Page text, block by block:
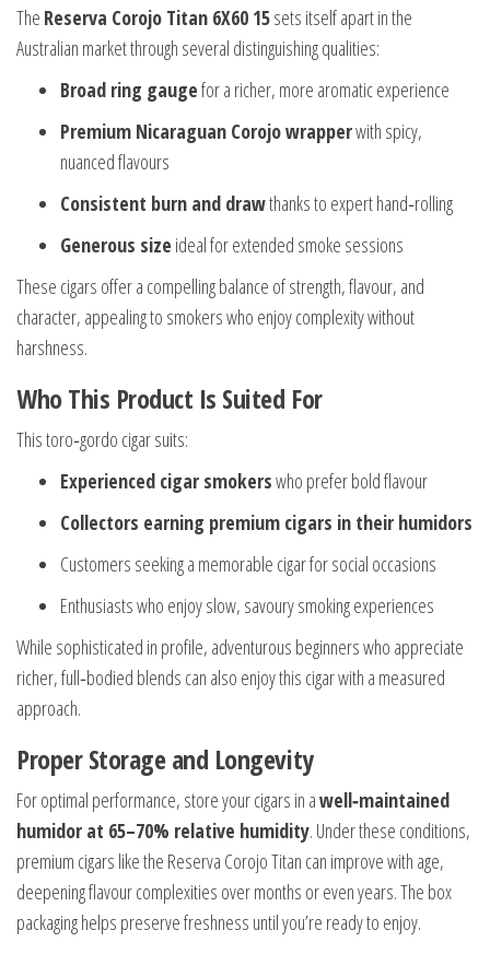
The Reserva Corojo Titan 6X60 15sets itself apart in the
Australian market through several distinguishing qualities:
Broad ring gaugefor a richer, more aromatic experience
Premium Nicaraguan Corojo wrapperwith spicy,
nuanced flavours
Consistent burn and drawthanks to expert hand‑rolling
Generous size ideal for extended smoke sessions
These cigars offer a compelling balance of strength, flavour, and
character, appealing to smokers who enjoy complexity without
harshness.
Who This Product Is Suited For
This toro‑gordo cigar suits:
Experienced cigar smokerswho prefer bold flavour
Collectors earning premium cigars in their humidors
Customers seeking a memorable cigar for social occasions
Enthusiasts who enjoy slow, savoury smoking experiences
While sophisticated in profile, adventurous beginners who appreciate
richer, full‑bodied blends can also enjoy this cigar with a measured
approach.
Proper Storage and Longevity
For optimal performance, store your cigars in awell‑maintained
humidor at 65–70% relative humidity. Under these conditions,
premium cigars like the Reserva Corojo Titan can improve with age,
deepening flavour complexities over months or even years. The box
packaging helps preserve freshness until you’re ready to enjoy.